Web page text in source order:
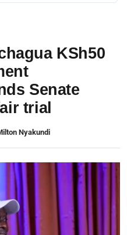
KSh50
Senate
trial
Nyakundi